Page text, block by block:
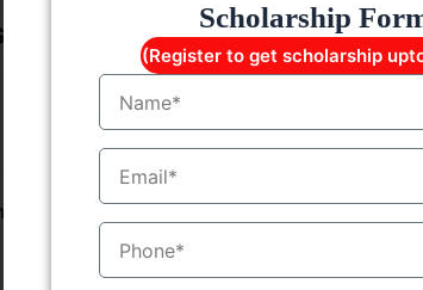
of the BBA Course at LGC
Bachelor of
Scholarship
(Register to get scholarship